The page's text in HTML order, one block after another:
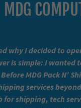
why I decided to
is simple: I wanted
MDG Pack N’
services
for shipping, tech